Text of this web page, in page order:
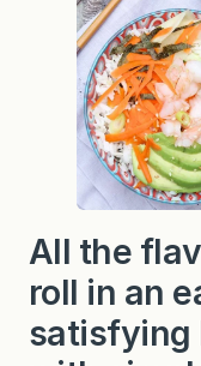
All the
roll in an
satisfying